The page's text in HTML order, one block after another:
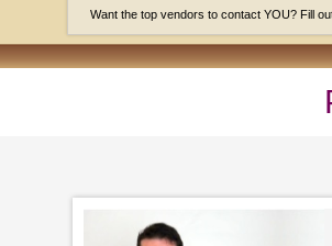
Want the top vendors to contact YOU? Fill